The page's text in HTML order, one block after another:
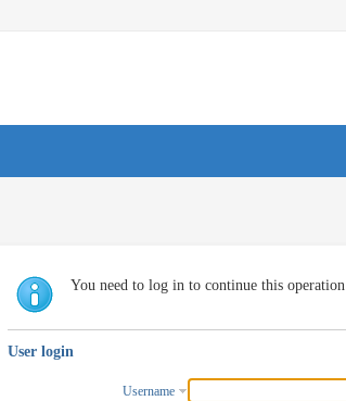
You need to log in to continue this operation
User login
Username